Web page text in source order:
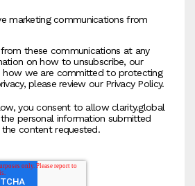
marketing communications from
these communications at any
on how to unsubscribe, our
how we are committed to protecting
please review our Privacy Policy.
you consent to allow clarity.global
personal information submitted
content requested.